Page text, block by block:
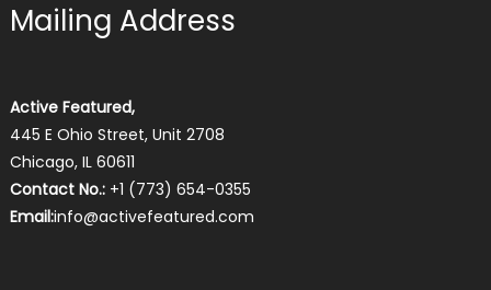
Mailing Address
Active Featured,
445 E Ohio Street, Unit 2708
Chicago, IL 60611
Contact No.:+1 (773) 654-0355
Email:info@activefeatured.com